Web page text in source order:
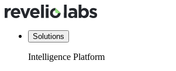
Solutions
Intelligence Platform